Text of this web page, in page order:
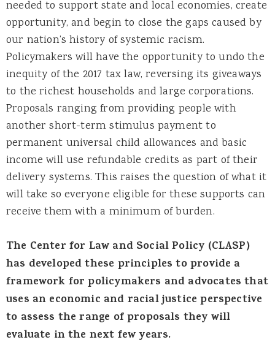
needed to support state and local economies, create
opportunity, and begin to close the gaps caused by
our nation’s history of systemic racism.
Policymakers will have the opportunity to undo the
inequity of the 2017 tax law, reversing its giveaways
to the richest households and large corporations.
Proposals ranging from providing people with
another short-term stimulus payment to
permanent universal child allowances and basic
income will use refundable credits as part of their
delivery systems. This raises the question of what it
will take so everyone eligible for these supports can
receive them with a minimum of burden.
The Center for Law and Social Policy (CLASP)
has developed these principles to provide a
framework for policymakers and advocates that
uses an economic and racial justice perspective
to assess the range of proposals they will
evaluate in the next few years.